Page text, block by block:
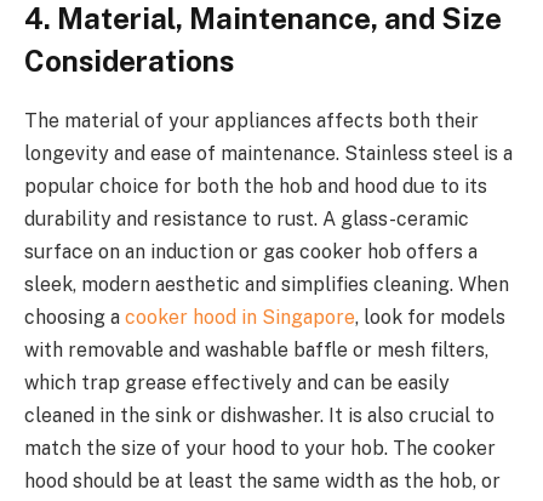
4. Material, Maintenance, and Size
Considerations
The material of your appliances affects both their
longevity and ease of maintenance. Stainless steel is a
popular choice for both the hob and hood due to its
durability and resistance to rust. A glass-ceramic
surface on an induction or gas cooker hob offers a
sleek, modern aesthetic and simplifies cleaning. When
choosing a cooker hood in Singapore, look for models
with removable and washable baffle or mesh filters,
which trap grease effectively and can be easily
cleaned in the sink or dishwasher. It is also crucial to
match the size of your hood to your hob. The cooker
hood should be at least the same width as the hob, or